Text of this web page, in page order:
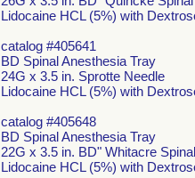
Lidocaine HCL (5%) with
catalog #405641
BD Spinal Anesthesia Tray
24G x 3.5 in. Sprotte Needle
Lidocaine HCL (5%) with
catalog #405648
BD Spinal Anesthesia Tray
22G x 3.5 in. BD" Whitacre
Lidocaine HCL (5%) with